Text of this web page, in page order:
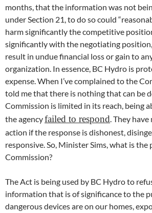
months, that the information was not
under Section 21, to do so could
harm significantly the competitive
significantly with the negotiating
result in undue financial loss or gain to
organization. In essence, BC Hydro is
expense. When I’ve complained to the
told me that there is nothing that can be
Commission is limited in its reach, being
the agencyfailed to respond. They
action if the response is dishonest,
responsive. So, Minister Sims, what is the
Commission?
The Act is being used by BC Hydro to
information that is of significance to the
dangerous devices are on our homes,